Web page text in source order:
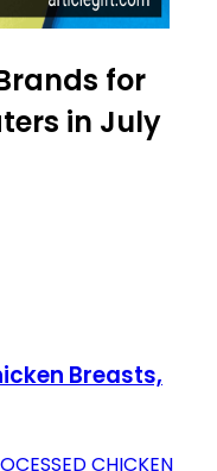
for
in July
Breasts,
CHICKEN